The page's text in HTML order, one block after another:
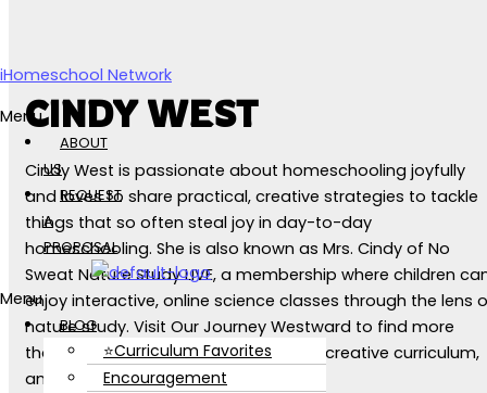
iHomeschool Network
Menu
ABOUT
US
REQUEST
A
PROPOSAL
Menu
BLOG
⭐Curriculum Favorites
Encouragement
CINDY WEST
Cindy West is passionate about homeschooling joyfully
and loves to share practical, creative strategies to tackle
things that so often steal joy in day-to-day
homeschooling. She is also known as Mrs. Cindy of No
Sweat Nature Study LIVE, a membership where children
enjoy interactive, online science classes through the lens
nature study. Visit Our Journey Westward to find more
than a decade's worth of blog posts, creative curriculum,
and helpful homeschooling tools.